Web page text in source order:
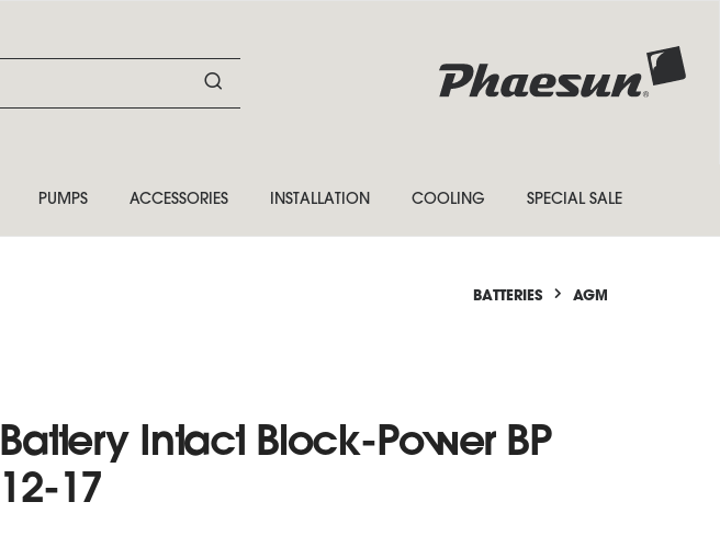
PUMPS ACCESSORIES INSTALLATION COOLING SPECIAL SALE
BATTERIES AGM
Battery Intact Block-Power BP
12-17